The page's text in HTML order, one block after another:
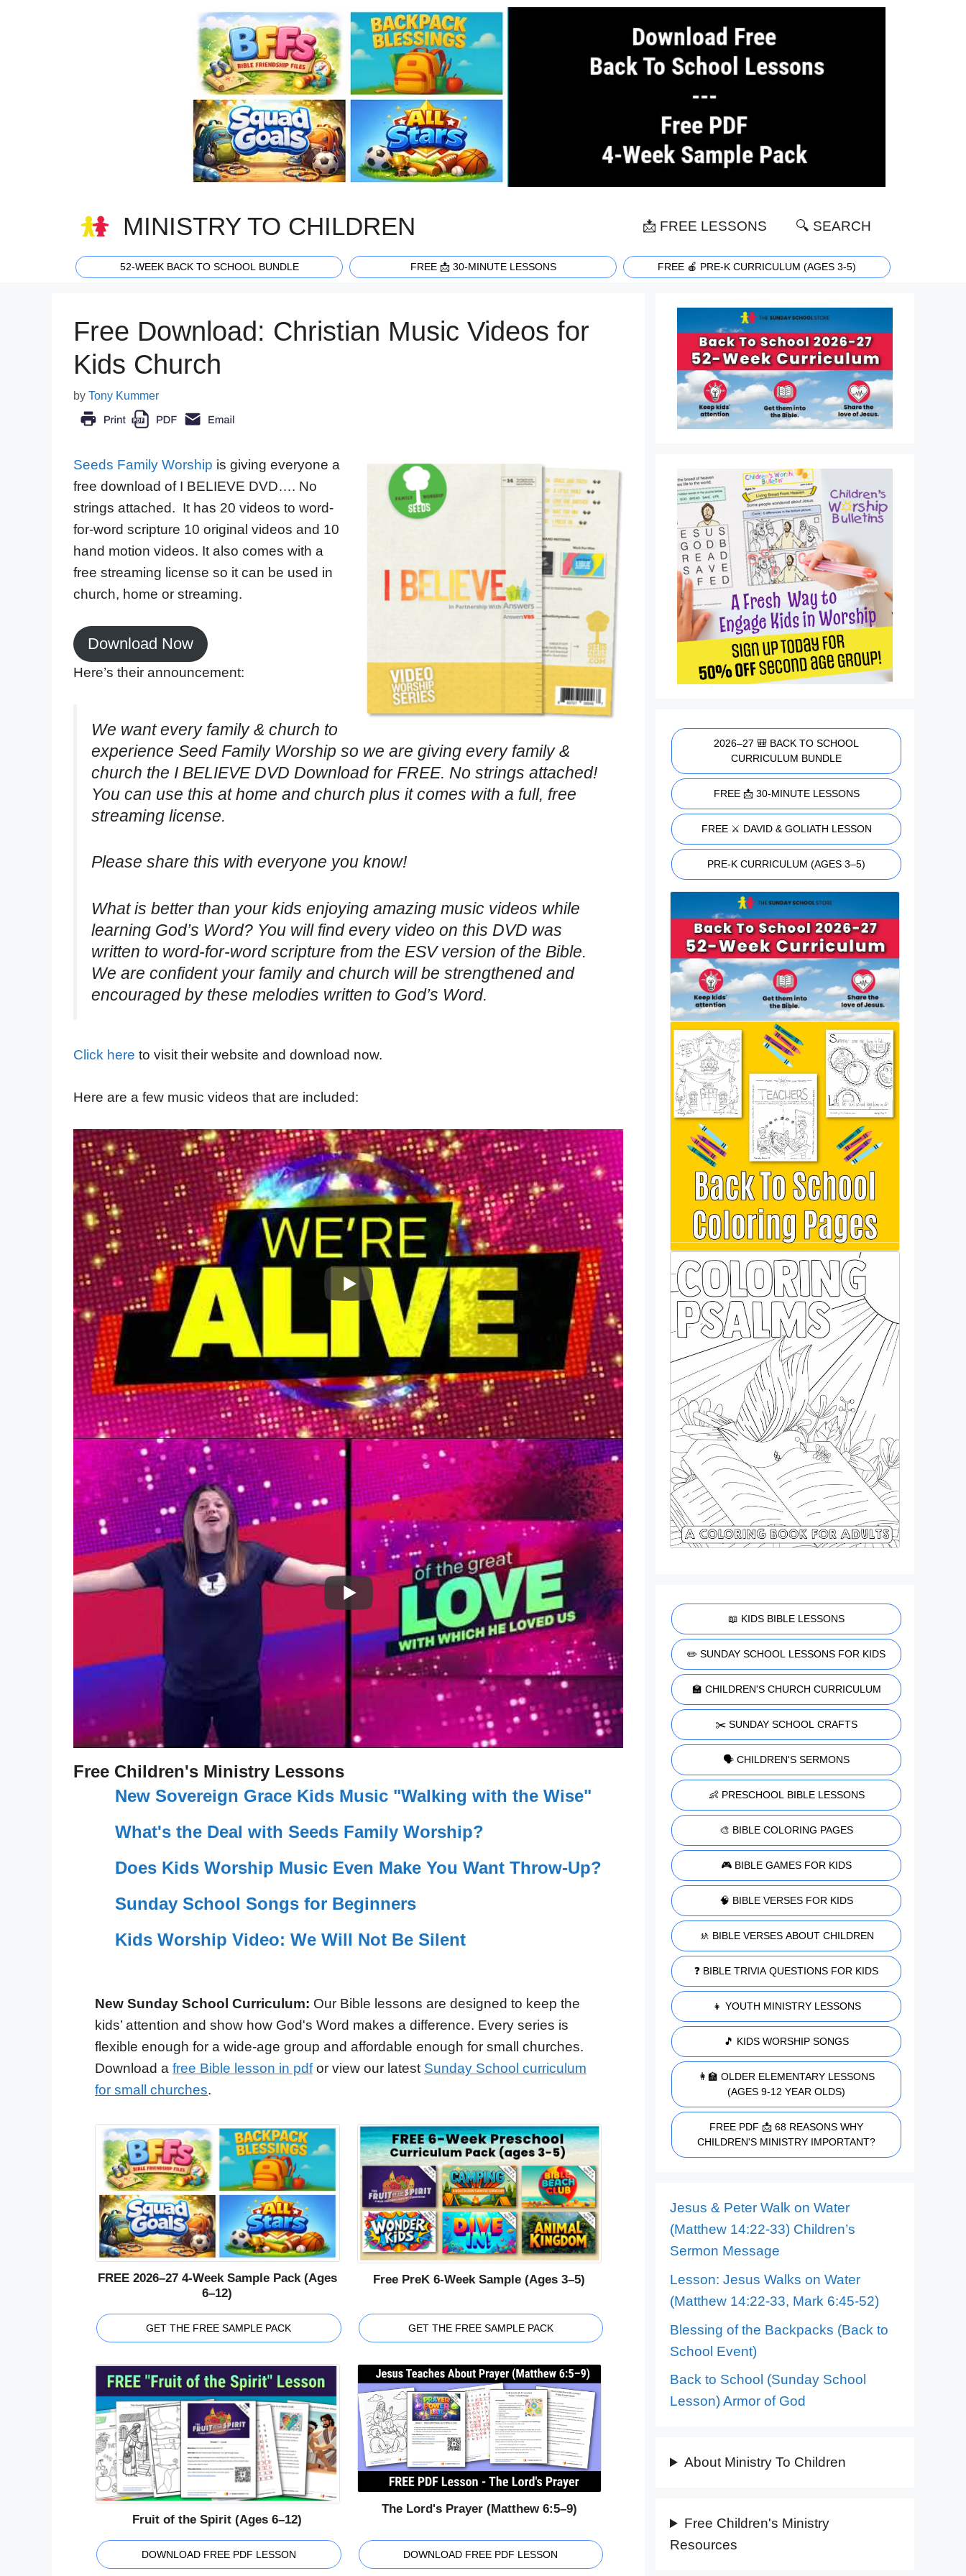
MINISTRY TO CHILDREN 📩 FREE LESSONS 🔍 SEARCH
52-WEEK BACK TO SCHOOL BUNDLE FREE 📩 30-MINUTE LESSONS FREE 🍎 PRE-K CURRICULUM (AGES 3-5)
Free Download: Christian Music Videos for
Kids Church
by Tony Kummer
Seeds Family Worship is giving everyone a
free download of I BELIEVE DVD…. No
strings attached. It has 20 videos to word-
for-word scripture 10 original videos and 10
hand motion videos. It also comes with a
free streaming license so it can be used in
church, home or streaming.
Download Now
Here’s their announcement:
We want every family & church to
experience Seed Family Worship so we are giving every family &
church the I BELIEVE DVD Download for FREE. No strings attached!
You can use this at home and church plus it comes with a full, free
streaming license.
Please share this with everyone you know!
What is better than your kids enjoying amazing music videos while
learning God’s Word? You will find every video on this DVD was
written to word-for-word scripture from the ESV version of the Bible.
We are confident your family and church will be strengthened and
encouraged by these melodies written to God’s Word.
Click here to visit their website and download now.
Here are a few music videos that are included:
Free Children's Ministry Lessons
New Sovereign Grace Kids Music "Walking with the Wise"
What's the Deal with Seeds Family Worship?
Does Kids Worship Music Even Make You Want Throw-Up?
Sunday School Songs for Beginners
Kids Worship Video: We Will Not Be Silent
New Sunday School Curriculum: Our Bible lessons are designed to keep the
kids’ attention and show how God's Word makes a difference. Every series is
flexible enough for a wide-age group and affordable enough for small churches.
Download a free Bible lesson in pdfor view our latest Sunday School curriculum
for small churches.
FREE 2026–27 4-Week Sample Pack (Ages
6–12)
GET THE FREE SAMPLE PACK
Free PreK 6-Week Sample (Ages 3–5)
GET THE FREE SAMPLE PACK
Fruit of the Spirit (Ages 6–12)
DOWNLOAD FREE PDF LESSON
The Lord's Prayer (Matthew 6:5–9)
DOWNLOAD FREE PDF LESSON
2026–27 🎒 BACK TO SCHOOL
CURRICULUM BUNDLE
FREE 📩 30-MINUTE LESSONS
FREE ⚔️ DAVID & GOLIATH LESSON
PRE-K CURRICULUM (AGES 3–5)
📖 KIDS BIBLE LESSONS
✏️ SUNDAY SCHOOL LESSONS FOR KIDS
🏫 CHILDREN'S CHURCH CURRICULUM
✂️ SUNDAY SCHOOL CRAFTS
🗣️ CHILDREN'S SERMONS
👶 PRESCHOOL BIBLE LESSONS
🎨 BIBLE COLORING PAGES
🎮 BIBLE GAMES FOR KIDS
🧠 BIBLE VERSES FOR KIDS
🚸 BIBLE VERSES ABOUT CHILDREN
❓ BIBLE TRIVIA QUESTIONS FOR KIDS
👧 YOUTH MINISTRY LESSONS
🎵 KIDS WORSHIP SONGS
👩‍🏫 OLDER ELEMENTARY LESSONS
(AGES 9-12 YEAR OLDS)
FREE PDF 📩 68 REASONS WHY
CHILDREN'S MINISTRY IMPORTANT?
Jesus & Peter Walk on Water
(Matthew 14:22-33) Children’s
Sermon Message
Lesson: Jesus Walks on Water
(Matthew 14:22-33, Mark 6:45-52)
Blessing of the Backpacks (Back to
School Event)
Back to School (Sunday School
Lesson) Armor of God
About Ministry To Children
Free Children's Ministry
Resources